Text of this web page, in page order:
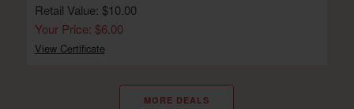
Retail Value: $10.00
Your Price: $6.00
View Certificate
MORE DEALS